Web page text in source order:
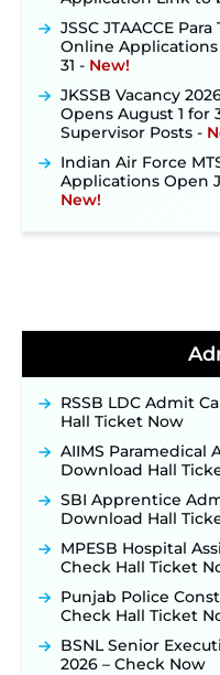
JSSC JTAACCE
Online Applications
31 ‐New!
JKSSB Vacancy
Opens August 1 for
Supervisor Posts ‐
Indian Air Force
Applications Open
New!
2026 Notification
40,000+ Expected
JKSSB Vacancy
Posts, Online
September 10 ‐
Konkan Railway
Out: Online
Week of August for
TSLPRB
for 325 SI, ASI &
TSLPRB Police
Official Notification
Application Link to
JSSC JTAACCE
Online
31 ‐New!
RSSB LDC Admit
Hall Ticket Now
AIIMS Paramedical
Download Hall
SBI Apprentice
Download Hall
MPESB Hospital
Check Hall Ticket
Punjab Police
Check Hall Ticket
BSNL Senior
2026 – Check Now